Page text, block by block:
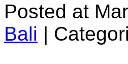
Posted at
Bali |